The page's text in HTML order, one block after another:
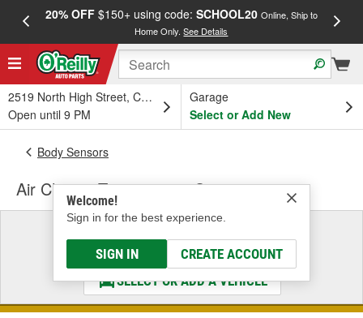
20% OFF$150+ using code: SCHOOL20 Online, Ship to
Home Only.See Details
2519 North High Street, Columbus, OH
Open until 9 PM
Garage
Select or Add New
Welcome!
Sign in for the best experience.
SIGN IN CREATE ACCOUNT
Body Sensors
Air Charge Temperature Sensor
Select a Vehicle
& Find the Parts That Fit
SELECT OR ADD A VEHICLE